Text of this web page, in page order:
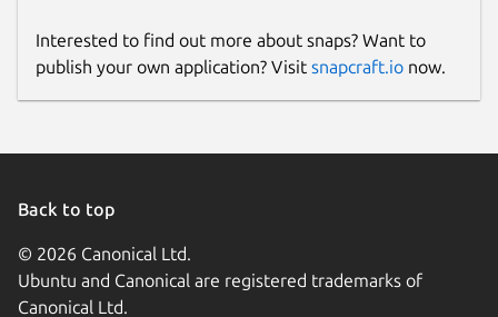
Interested to find out more about snaps? Want to
publish your own application? Visit snapcraft.io now.
Back to top
© 2026 Canonical Ltd.
Ubuntu and Canonical are registered trademarks of
Canonical Ltd.